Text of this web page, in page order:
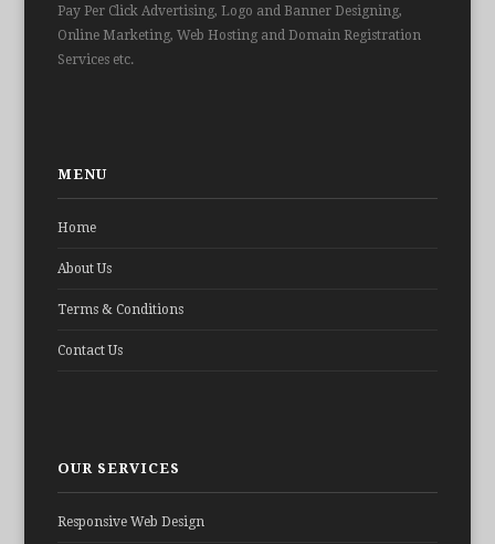
Pay Per Click Advertising, Logo and Banner Designing,
Online Marketing, Web Hosting and Domain Registration
Services etc.
MENU
Home
About Us
Terms & Conditions
Contact Us
OUR SERVICES
Responsive Web Design